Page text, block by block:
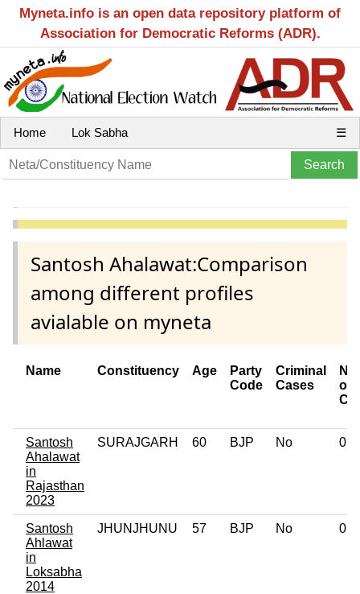
Myneta.info is an open data repository platform of
Association for Democratic Reforms (ADR).
Home Lok Sabha ☰
Santosh Ahalawat:Comparison
among different profiles
avialable on myneta
Name Constituency Age
Party
Code
Criminal
Cases
of
Santosh
Ahalawat
in
Rajasthan
2023
SURAJGARH 60 BJP No 0
Santosh
Ahlawat
in
Loksabha
2014
JHUNJHUNU 57 BJP No 0